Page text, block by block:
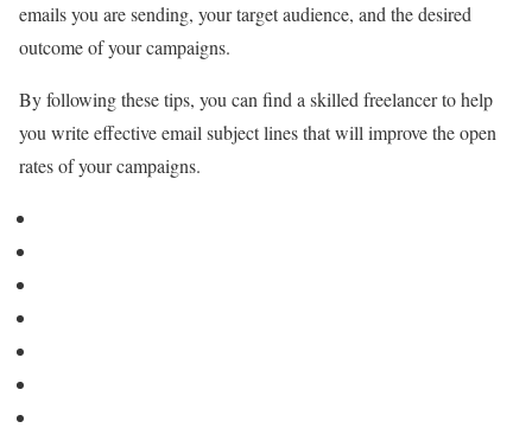
emails you are sending, your target audience, and the desired
outcome of your campaigns.
By following these tips, you can find a skilled freelancer to help
you write effective email subject lines that will improve the open
rates of your campaigns.